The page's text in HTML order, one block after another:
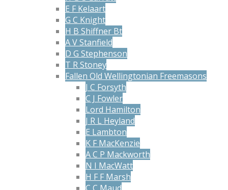
E F Kelaart
G C Knight
H B Shiffner Bt
A V Stanfield
D G Stephenson
T R Stoney
Fallen Old Wellingtonian Freemasons
J C Forsyth
C J Fowler
Lord Hamilton
J R L Heyland
E Lambton
K F MacKenzie
A C P Mackworth
N I MacWatt
H F F Marsh